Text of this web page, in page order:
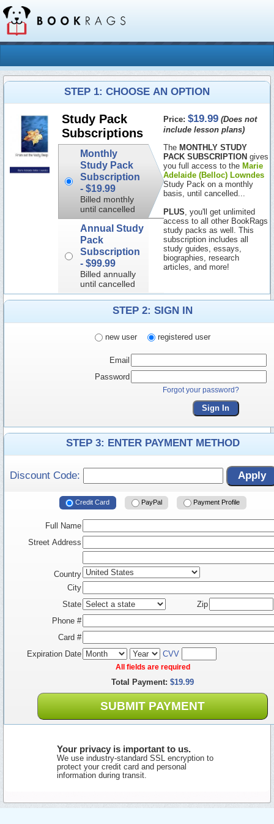
STEP 1: CHOOSE AN OPTION
Study Pack
Subscriptions
Monthly
Study Pack
Subscription
- $19.99
Billed monthly
until cancelled
Annual Study
Pack
Subscription
- $99.99
Billed annually
until cancelled
Price:$19.99 (Does not
include lesson plans)
The MONTHLY STUDY
PACK SUBSCRIPTION gives
you full access to the Marie
Adelaide (Belloc) Lowndes
Study Pack on a monthly
basis, until cancelled...
PLUS , you'll get unlimited
access to all other BookRags
study packs as well. This
subscription includes all
study guides, essays,
biographies, research
articles, and more!
STEP 2: SIGN IN
new user registered user
Email
Password
Forgot your password?
Sign In
STEP 3: ENTER PAYMENT METHOD
Discount Code: Apply
Credit Card PayPal Payment Profile
Full Name
Street Address
Country
City
State
Zip
Phone #
Card #
Expiration Date
CVV
All fields are required
Total Payment: $19.99
SUBMIT PAYMENT
Your privacy is important to us.
We use industry-standard SSL encryption to
protect your credit card and personal
information during transit.